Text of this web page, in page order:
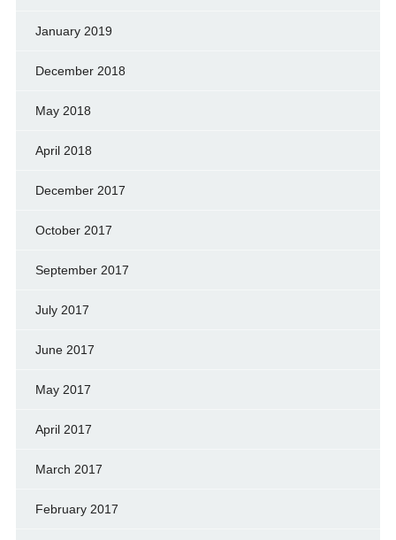
January 2019
December 2018
May 2018
April 2018
December 2017
October 2017
September 2017
July 2017
June 2017
May 2017
April 2017
March 2017
February 2017